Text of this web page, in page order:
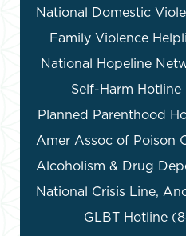
National Domestic
Family Violence
National Hopeline
Self-Harm
Planned Parenthood
Amer Assoc of Poison
Alcoholism & Drug
National Crisis Line,
GLBT Hotline